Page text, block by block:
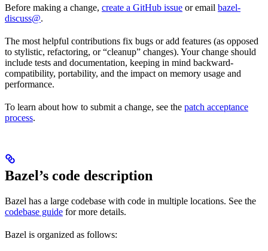
Before making a change, create a GitHub issue or email bazel-
discuss@.
The most helpful contributions fix bugs or add features (as opposed
to stylistic, refactoring, or “cleanup” changes). Your change should
include tests and documentation, keeping in mind backward-
compatibility, portability, and the impact on memory usage and
performance.
To learn about how to submit a change, see the patch acceptance
process.
Bazel’s code description
Bazel has a large codebase with code in multiple locations. See the
codebase guide for more details.
Bazel is organized as follows: